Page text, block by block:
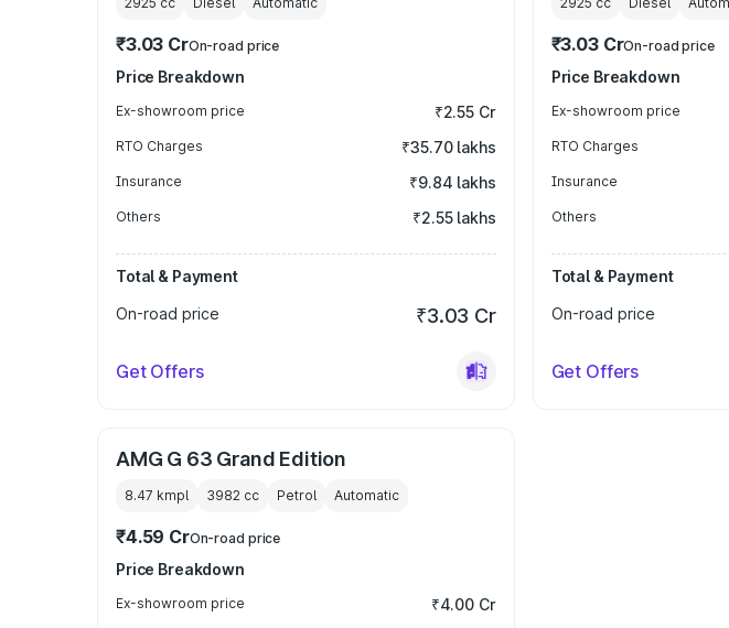
₹3.03 CrOn-road price
Price Breakdown
Ex-showroom price ₹2.55 Cr
RTO Charges ₹35.70 lakhs
Insurance ₹9.84 lakhs
Others ₹2.55 lakhs
Total & Payment
On-road price
₹3.03 Cr
Get Offers
₹3.03 CrOn-road price
Price Breakdown
Ex-showroom price
RTO Charges
Insurance
Others
Total & Payment
On-road price
Get Offers
AMG G 63 Grand Edition
8.47 kmpl 3982 cc Petrol Automatic
₹4.59 CrOn-road price
Price Breakdown
Ex-showroom price ₹4.00 Cr